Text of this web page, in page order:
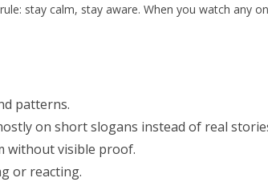
stay calm, stay aware. When you watch any
patterns.
on short slogans instead of real
without visible proof.
or reacting.